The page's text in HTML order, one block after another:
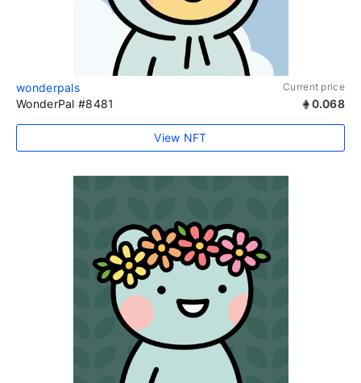
wonderpals Current price
WonderPal #8481 0.068
View NFT